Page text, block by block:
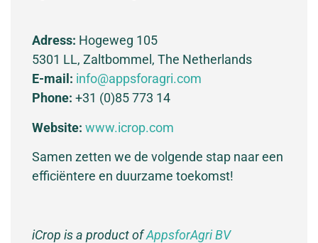
Adress: Hogeweg 105
5301 LL, Zaltbommel, The Netherlands
E-mail: info@appsforagri.com
Phone: +31 (0)85 773 14
Website: www.icrop.com
Samen zetten we de volgende stap naar een
efficiëntere en duurzame toekomst!
iCrop is a product ofAppsforAgri BV